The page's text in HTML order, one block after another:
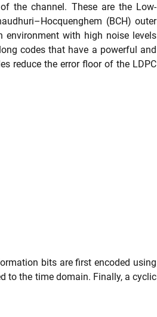
the channel. These are the Low-
(BCH) outer
environment with high noise levels
codes that have a powerful and
reduce the error floor of the LDPC
bits are first encoded using
to the time domain. Finally, a cyclic